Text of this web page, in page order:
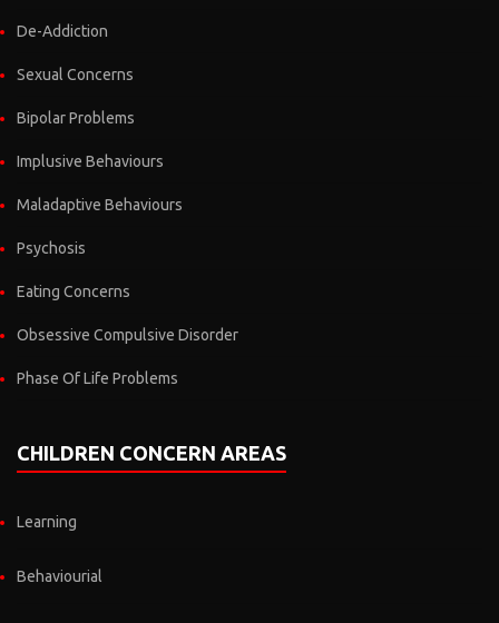
De-Addiction
Sexual Concerns
Bipolar Problems
Implusive Behaviours
Maladaptive Behaviours
Psychosis
Eating Concerns
Obsessive Compulsive Disorder
Phase Of Life Problems
CHILDREN CONCERN AREAS
Learning
Behaviourial